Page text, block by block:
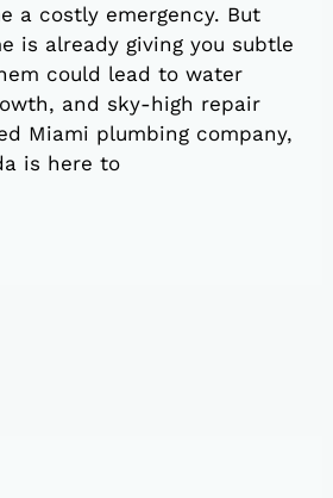
a costly emergency. But
is already giving you subtle
could lead to water
and sky-high repair
Miami plumbing company,
is here to